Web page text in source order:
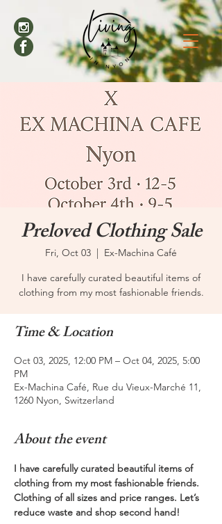
Preloved Clothing Sale
Fri, Oct 03
  |
Ex-Machina Café
I have carefully curated beautiful items of
clothing from my most fashionable friends.
Time & Location
Oct 03, 2025, 12:00 PM – Oct 04, 2025, 5:00
PM
Ex-Machina Café, Rue du Vieux-Marché 11,
1260 Nyon, Switzerland
About the event
I have carefully curated beautiful items of
clothing from my most fashionable friends.
Clothing of all sizes and price ranges. Let’s
reduce waste and shop second hand!